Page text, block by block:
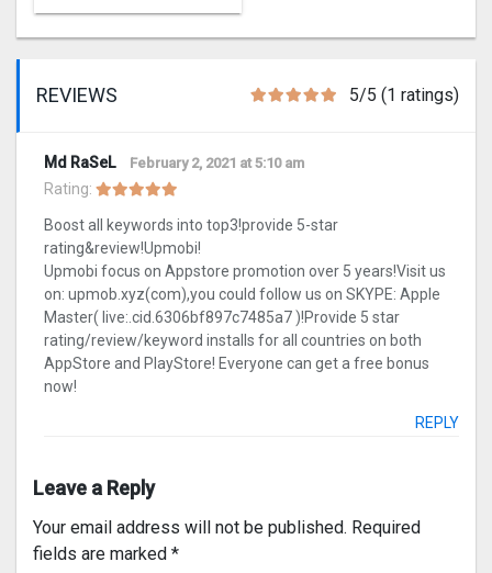
REVIEWS 5/5 (1 ratings)
Md RaSeL February 2, 2021 at 5:10 am
Rating:
Boost all keywords into top3!provide 5-star
rating&review!Upmobi!
Upmobi focus on Appstore promotion over 5 years!Visit us
on: upmob.xyz(com),you could follow us on SKYPE: Apple
Master( live:.cid.6306bf897c7485a7 )!Provide 5 star
rating/review/keyword installs for all countries on both
AppStore and PlayStore! Everyone can get a free bonus
now!
REPLY
Leave a Reply
Your email address will not be published. Required
fields are marked *